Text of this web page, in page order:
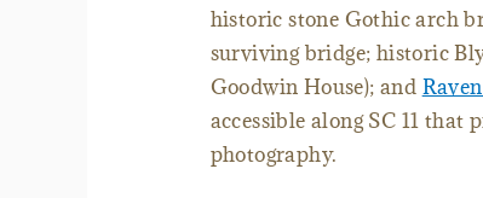
historic stone Gothic arch
surviving bridge; historic
Goodwin House); and
accessible along SC 11
photography.